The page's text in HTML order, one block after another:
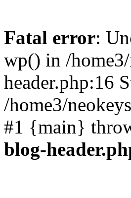
Fatal error:
wp() in /
header.php:16
/home3/
#1 {main}
blog-